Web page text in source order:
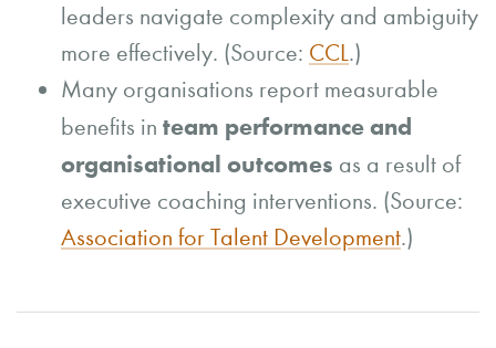
leaders navigate complexity and ambiguity
more effectively. (Source: CCL.)
Many organisations report measurable
benefits in team performance and
organisational outcomes as a result of
executive coaching interventions. (Source:
Association for Talent Development.)